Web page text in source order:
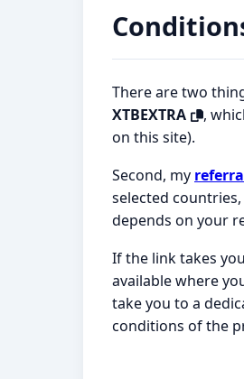
There are two
XTBEXTRA
,
on this site).
Second, my
selected
depends on your
If the link takes
available where
take you to a
conditions of the